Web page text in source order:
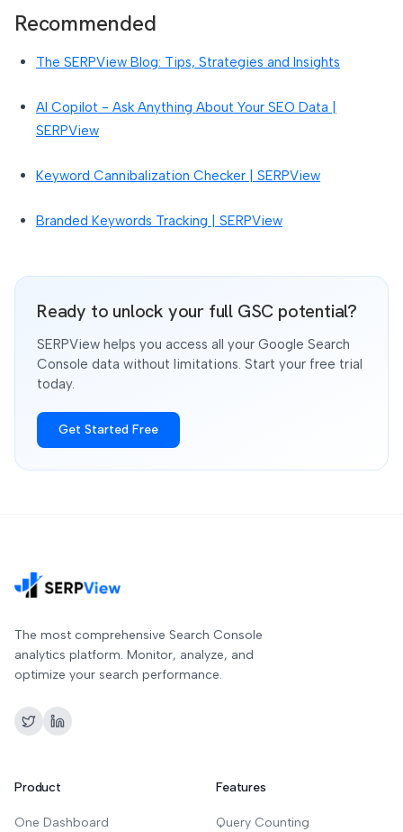
Recommended
The SERPView Blog: Tips, Strategies and Insights
AI Copilot - Ask Anything About Your SEO Data |
SERPView
Keyword Cannibalization Checker | SERPView
Branded Keywords Tracking | SERPView
Ready to unlock your full GSC potential?
SERPView helps you access all your Google Search
Console data without limitations. Start your free trial
today.
Get Started Free
The most comprehensive Search Console
analytics platform. Monitor, analyze, and
optimize your search performance.
Product
One Dashboard
Features
Query Counting